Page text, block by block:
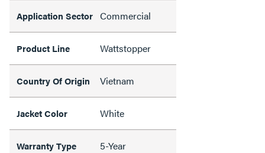
Application Sector Commercial
Product Line Wattstopper
Country Of Origin Vietnam
Jacket Color White
Warranty Type 5-Year